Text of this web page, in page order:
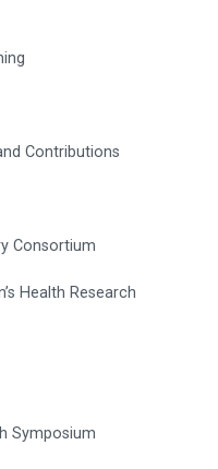
Contributions
Consortium
Health Research
Symposium